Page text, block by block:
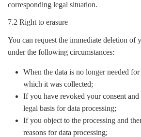
corresponding legal situation.
7.2 Right to erasure
You can request the immediate deletion of
under the following circumstances:
When the data is no longer needed
which it was collected;
If you have revoked your consent and
legal basis for data processing;
If you object to the processing and
reasons for data processing;